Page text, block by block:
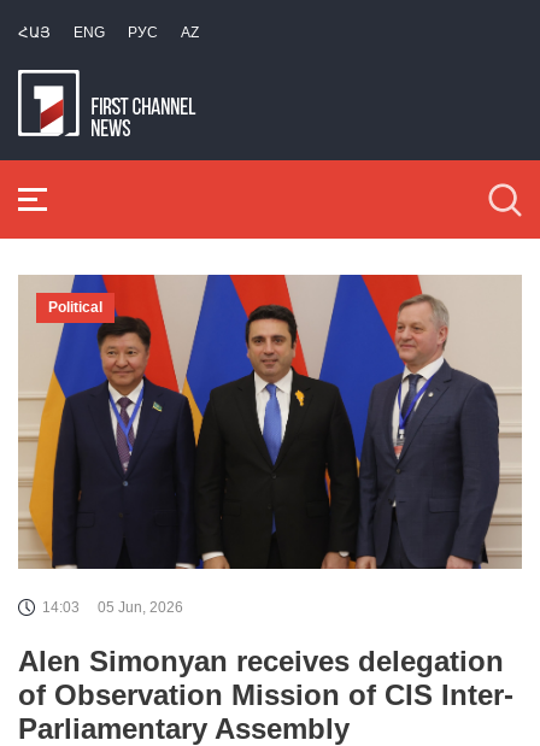
ՀԱՅ ENG РУС AZ
Political
14:03 05 Jun, 2026
Alen Simonyan receives delegation
of Observation Mission of CIS Inter-
Parliamentary Assembly